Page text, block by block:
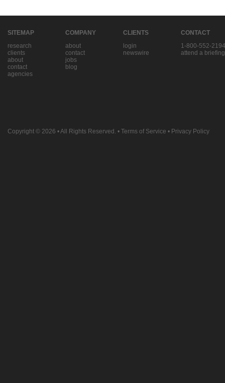
SITEMAP
research
clients
about
contact
agencies
COMPANY
about
contact
jobs
blog
CLIENTS
login
newswire
CONTACT
1-800-552-2194
attend a briefing
Copyright © 2026 • All Rights Reserved. • Terms of Service • Privacy Policy